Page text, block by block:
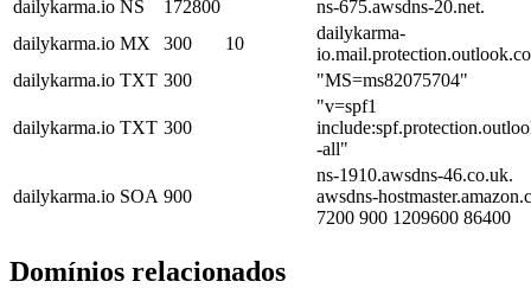
dailykarma.io NS 172800
ns-675.awsdns-20.net.
dailykarma.io MX 300 10
dailykarma-
dailykarma.io TXT 300 "MS=ms82075704"
dailykarma.io TXT 300
"v=spf1
-all"
dailykarma.io SOA 900
ns-1910.awsdns-46.co.uk.
awsdns-
7200 900 1209600 86400
Domínios relacionados